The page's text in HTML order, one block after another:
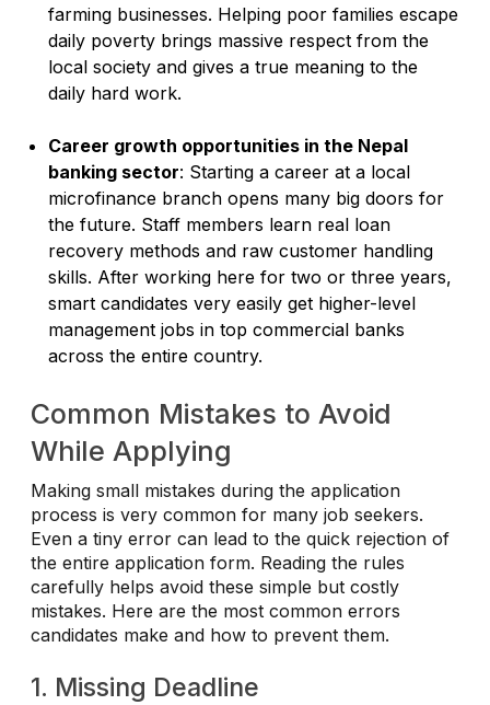
farming businesses. Helping poor families escape
daily poverty brings massive respect from the
local society and gives a true meaning to the
daily hard work.
Career growth opportunities in the Nepal
banking sector: Starting a career at a local
microfinance branch opens many big doors for
the future. Staff members learn real loan
recovery methods and raw customer handling
skills. After working here for two or three years,
smart candidates very easily get higher-level
management jobs in top commercial banks
across the entire country.
Common Mistakes to Avoid
While Applying
Making small mistakes during the application
process is very common for many job seekers.
Even a tiny error can lead to the quick rejection of
the entire application form. Reading the rules
carefully helps avoid these simple but costly
mistakes. Here are the most common errors
candidates make and how to prevent them.
1. Missing Deadline